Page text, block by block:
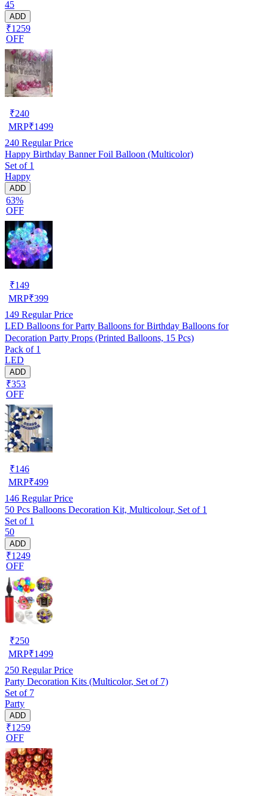
45
ADD
₹1259
OFF
₹240
MRP₹1499
240 Regular Price
Happy Birthday Banner Foil Balloon (Multicolor)
Set of 1
Happy
ADD
63%
OFF
₹149
MRP₹399
149 Regular Price
LED Balloons for Party Balloons for Birthday Balloons for
Decoration Party Props (Printed Balloons, 15 Pcs)
Pack of 1
LED
ADD
₹353
OFF
₹146
MRP₹499
146 Regular Price
50 Pcs Balloons Decoration Kit, Multicolour, Set of 1
Set of 1
50
ADD
₹1249
OFF
₹250
MRP₹1499
250 Regular Price
Party Decoration Kits (Multicolor, Set of 7)
Set of 7
Party
ADD
₹1259
OFF